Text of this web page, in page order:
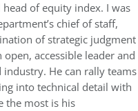
head of equity index. I was
chief of staff,
of strategic judgment
accessible leader and
He can rally teams
into technical detail with
the most is his